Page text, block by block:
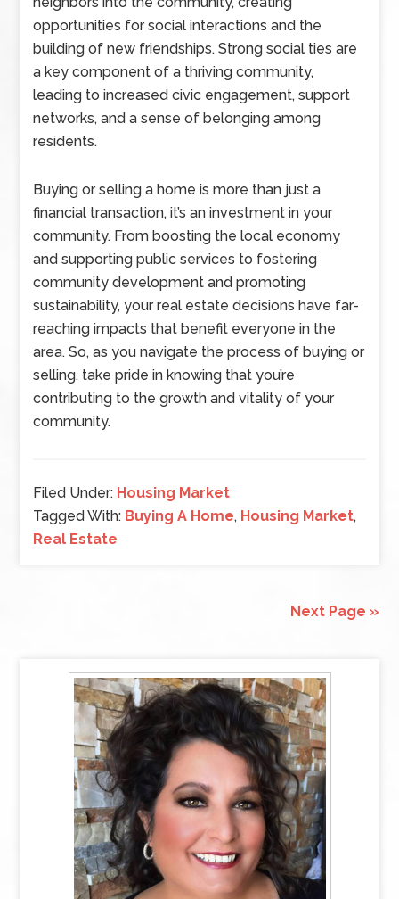
opportunities for social interactions and the
building of new friendships. Strong social ties are
a key component of a thriving community,
leading to increased civic engagement, support
networks, and a sense of belonging among
residents.
Buying or selling a home is more than just a
financial transaction, it’s an investment in your
community. From boosting the local economy
and supporting public services to fostering
community development and promoting
sustainability, your real estate decisions have far-
reaching impacts that benefit everyone in the
area. So, as you navigate the process of buying or
selling, take pride in knowing that you’re
contributing to the growth and vitality of your
community.
Filed Under: Housing Market
Tagged With: Buying A Home, Housing Market,
Real Estate
Next Page »